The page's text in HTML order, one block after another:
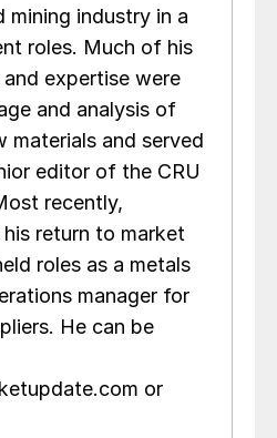
mining industry in a
roles. Much of his
expertise were
and analysis of
materials and served
editor of the CRU
recently,
return to market
roles as a metals
manager for
He can be
or